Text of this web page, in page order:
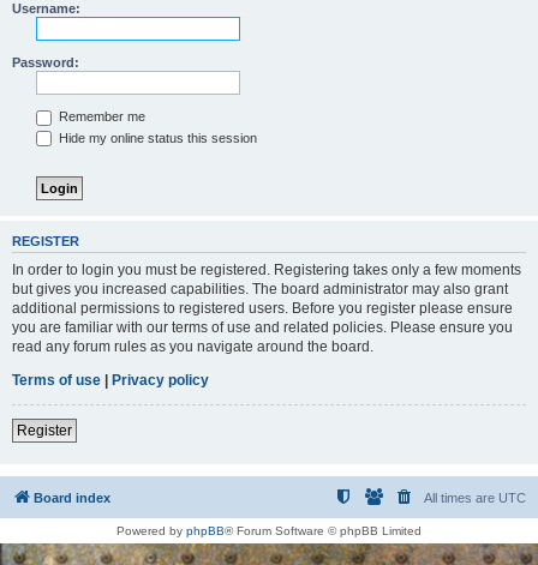
Username:
Password:
Remember me
Hide my online status this session
REGISTER
In order to login you must be registered. Registering takes only a few moments
but gives you increased capabilities. The board administrator may also grant
additional permissions to registered users. Before you register please ensure
you are familiar with our terms of use and related policies. Please ensure you
read any forum rules as you navigate around the board.
Terms of use | Privacy policy
Register
Board index All times are UTC
Powered by phpBB® Forum Software © phpBB Limited